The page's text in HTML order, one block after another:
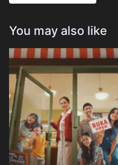
You may also like